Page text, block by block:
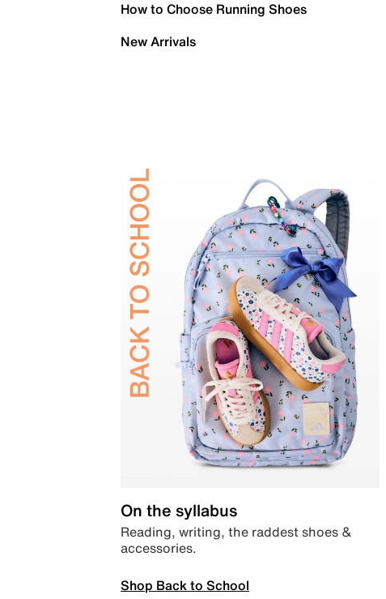
How to Choose Running Shoes
New Arrivals
On the syllabus
Reading, writing, the raddest shoes &
accessories.
Shop Back to School